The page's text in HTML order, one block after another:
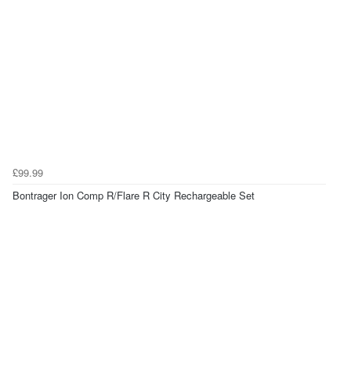
£99.99
Bontrager Ion Comp R/Flare R City Rechargeable Set